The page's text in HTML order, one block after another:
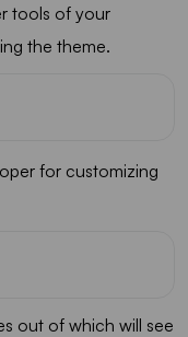
tools of your
the theme.
for customizing
out of which will see